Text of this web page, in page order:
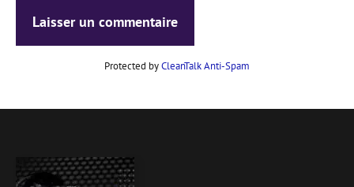
Protected byCleanTalk Anti-Spam